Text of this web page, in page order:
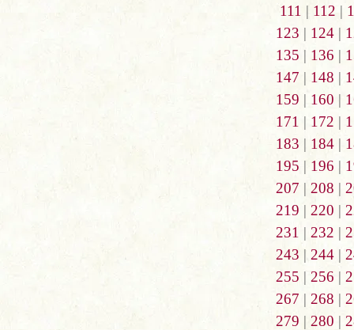
111 | 112 |
123 | 124|
135 | 136 |
147 | 148 |
159 | 160 |
171 | 172 |
183 | 184|
195 | 196 |
207 | 208 |
219 | 220 |
231 | 232 |
243 | 244|
255 | 256 |
267 | 268 |
279 | 280 |